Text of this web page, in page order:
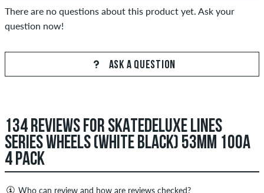
There are no questions about this product yet. Ask your
question now!
ASK A QUESTION
134 REVIEWS FOR SKATEDELUXE LINES
SERIES WHEELS (WHITE BLACK) 53MM 100A
4 PACK
Who can review and how are reviews checked?